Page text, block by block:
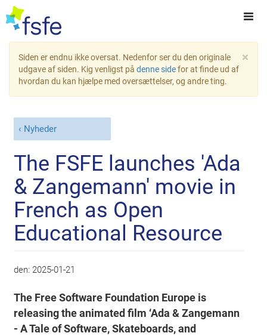
×
Siden er endnu ikke oversat. Nedenfor ser du den originale
udgave af siden. Kig venligst på denne sidefor at finde ud af
hvordan du kan hjælpe med oversættelser, og andre ting.
Nyheder
The FSFE launches 'Ada
& Zangemann' movie in
French as Open
Educational Resource
den: 2025-01-21
The Free Software Foundation Europe is
releasing the animated film ‘Ada & Zangemann
- A Tale of Software, Skateboards, and